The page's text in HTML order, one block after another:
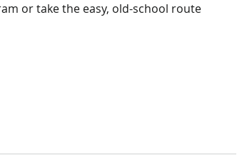
or take the easy, old-school route